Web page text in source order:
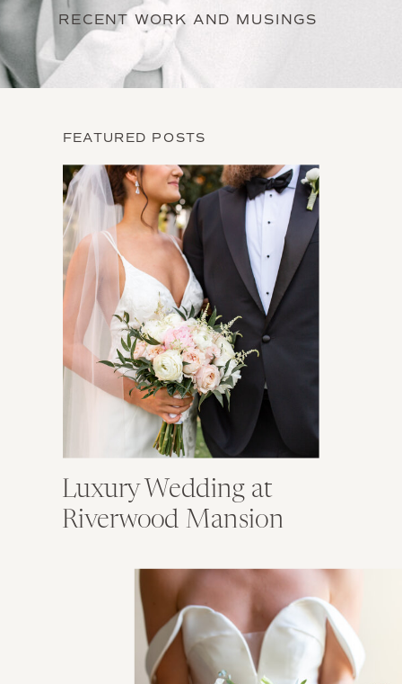
RECENT WORK AND MUSINGS
FEATURED POSTS
Luxury Wedding at
Riverwood Mansion